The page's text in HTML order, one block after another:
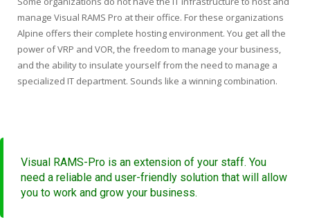
Training
Blog
About Us
manage Visual RAMS Pro at their office. For these organizations
Alpine offers their complete hosting environment. You get all the
power of VRP and VOR, the freedom to manage your business,
and the ability to insulate yourself from the need to manage a
specialized IT department. Sounds like a winning combination.
Visual RAMS-Pro is an extension of your staff. You
need a reliable and user-friendly solution that will allow
you to work and grow your business.